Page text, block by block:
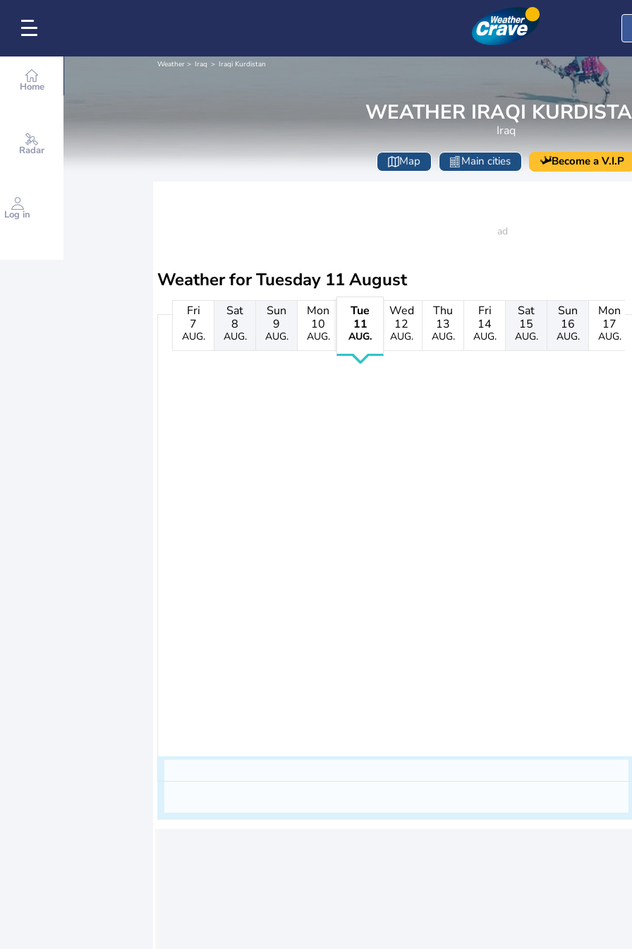
Home
Radar
Log in
Weather Iraq Iraqi Kurdistan
WEATHER IRAQI
Iraq
Map Main cities Become a V.I.P
Weather forTuesday 11 August
Fri
7
AUG.
Sat
8
AUG.
Sun
9
AUG.
Mon
10
AUG.
Tue
11
AUG.
Wed
12
AUG.
Thu
13
AUG.
Fri
14
AUG.
Sat
15
AUG.
Sun
16
AUG.
Mon
17
AUG.